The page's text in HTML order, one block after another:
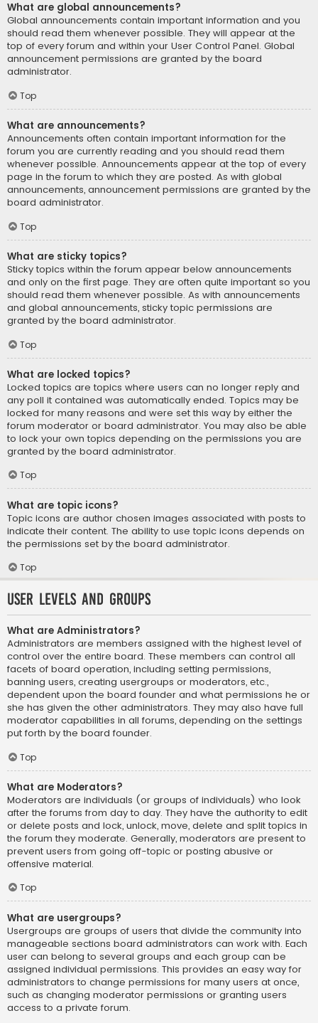
What are global announcements?
Global announcements contain important information and you
should read them whenever possible. They will appear at the
top of every forum and within your User Control Panel. Global
announcement permissions are granted by the board
administrator.
Top
What are announcements?
Announcements often contain important information for the
forum you are currently reading and you should read them
whenever possible. Announcements appear at the top of every
page in the forum to which they are posted. As with global
announcements, announcement permissions are granted by the
board administrator.
Top
What are sticky topics?
Sticky topics within the forum appear below announcements
and only on the first page. They are often quite important so you
should read them whenever possible. As with announcements
and global announcements, sticky topic permissions are
granted by the board administrator.
Top
What are locked topics?
Locked topics are topics where users can no longer reply and
any poll it contained was automatically ended. Topics may be
locked for many reasons and were set this way by either the
forum moderator or board administrator. You may also be able
to lock your own topics depending on the permissions you are
granted by the board administrator.
Top
What are topic icons?
Topic icons are author chosen images associated with posts to
indicate their content. The ability to use topic icons depends on
the permissions set by the board administrator.
Top
User Levels and Groups
What are Administrators?
Administrators are members assigned with the highest level of
control over the entire board. These members can control all
facets of board operation, including setting permissions,
banning users, creating usergroups or moderators, etc.,
dependent upon the board founder and what permissions he or
she has given the other administrators. They may also have full
moderator capabilities in all forums, depending on the settings
put forth by the board founder.
Top
What are Moderators?
Moderators are individuals (or groups of individuals) who look
after the forums from day to day. They have the authority to edit
or delete posts and lock, unlock, move, delete and split topics in
the forum they moderate. Generally, moderators are present to
prevent users from going off-topic or posting abusive or
offensive material.
Top
What are usergroups?
Usergroups are groups of users that divide the community into
manageable sections board administrators can work with. Each
user can belong to several groups and each group can be
assigned individual permissions. This provides an easy way for
administrators to change permissions for many users at once,
such as changing moderator permissions or granting users
access to a private forum.